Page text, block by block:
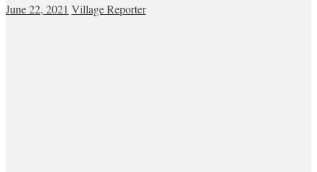
June 22, 2021 Village Reporter